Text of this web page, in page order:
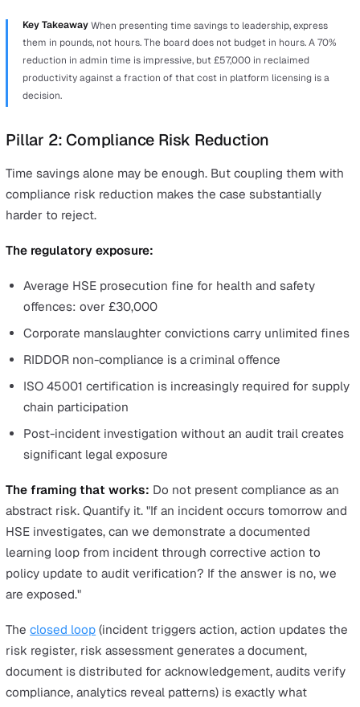
Audit trail
None (or
incomplete)
Automatic
Board
(manual)
Worked example for a mid-market organisation (3
staff, 20 platform users):
Weekly admin time before platform: 45 hours (3 staff
hours each)
Weekly admin time after platform (70% reduction):
hours
Hours reclaimed per year: 1,638 hours
Value at £35/hour (average EHS professional cost):
£57,330 per year
Now compare that figure against the annual cost of
shortlisted platform. For most mid-market teams, the
payback period is measured in weeks, not months.
the number your board needs to see.
Key Takeaway
reduction in admin time is impressive, but £57,000 in reclaimed
productivity against a fraction of that cost in platform licensing is
decision.